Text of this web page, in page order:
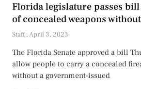
Florida legislature passes
of concealed weapons
Staff April 3, 2023
The Florida Senate approved a bill
allow people to carry a concealed
without a government-issued